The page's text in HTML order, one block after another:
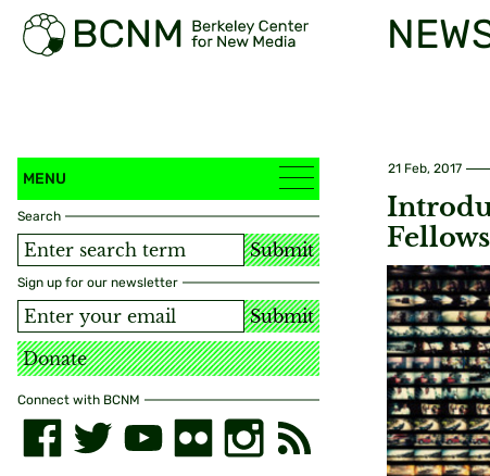
MENU
Search
Submit
Sign up for our newsletter
Submit
Donate
Connect with BCNM
21 Feb, 2017
Fellows